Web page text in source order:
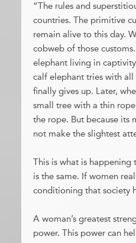
“The rules and
countries. The primitive
remain alive to this day.
cobweb of those
elephant living in
calf elephant tries with
finally gives up. Later,
small tree with a thin
the rope. But because its
not make the slightest
This is what is
is the same. If women
conditioning that society
A woman’s greatest
power. This power can